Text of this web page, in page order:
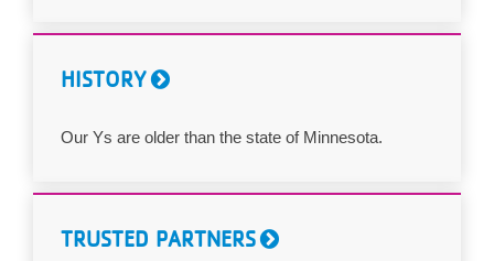
HISTORY
Our Ys are older than the state of Minnesota.
TRUSTED PARTNERS